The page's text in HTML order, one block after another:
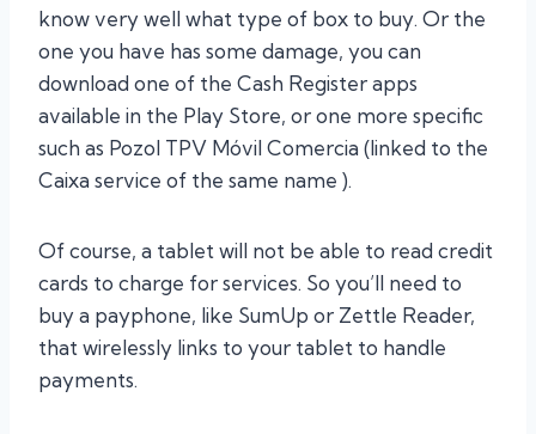
know very well what type of box to buy. Or the
one you have has some damage, you can
download one of the Cash Register apps
available in the Play Store, or one more specific
such as Pozol TPV Móvil Comercia (linked to the
Caixa service of the same name ).
Of course, a tablet will not be able to read credit
cards to charge for services. So you’ll need to
buy a payphone, like SumUp or Zettle Reader,
that wirelessly links to your tablet to handle
payments.